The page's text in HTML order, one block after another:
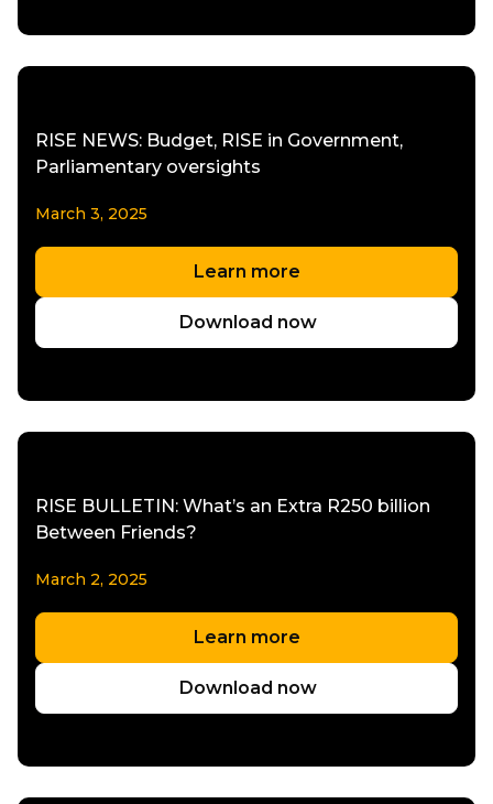
RISE NEWS: Budget, RISE in Government,
Parliamentary oversights
March 3, 2025
Learn more
Download now
RISE BULLETIN: What’s an Extra R250 billion
Between Friends?
March 2, 2025
Learn more
Download now